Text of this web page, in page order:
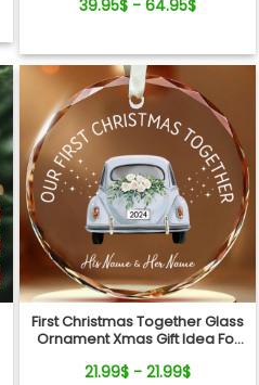
39.95$ - 64.95$
First Christmas Together Glass
Ornament Xmas Gift Idea For
21.99$ - 21.99$